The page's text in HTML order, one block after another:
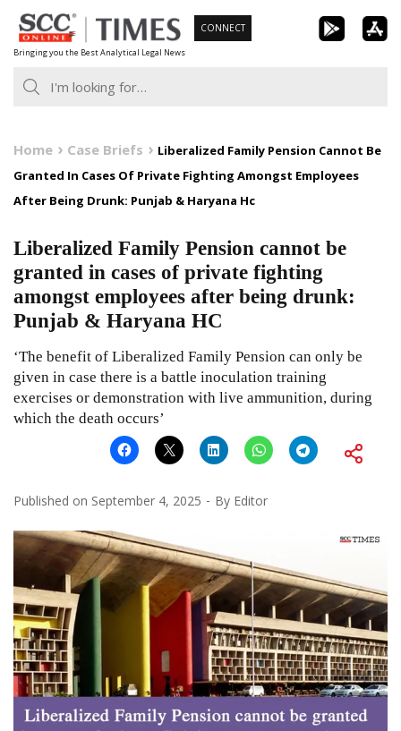
Skip
to
content
Bringing you the Best Analytical Legal News
CONNECT
Home Case Briefs
Liberalized Family Pension Cannot Be
Granted In Cases Of Private Fighting Amongst Employees
After Being Drunk: Punjab & Haryana Hc
Liberalized Family Pension cannot be
granted in cases of private fighting
amongst employees after being drunk:
Punjab & Haryana HC
‘The benefit of Liberalized Family Pension can only be
given in case there is a battle inoculation training
exercises or demonstration with live ammunition, during
which the death occurs’
Published on September 4, 2025 By Editor